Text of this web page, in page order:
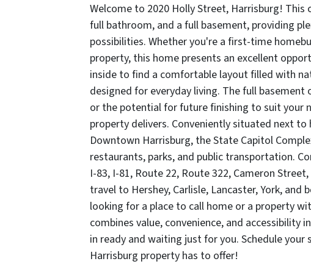
Welcome to 2020 Holly Street, Harrisburg! This
full bathroom, and a full basement, providing
possibilities. Whether you're a first-time
property, this home presents an excellent
inside to find a comfortable layout filled with
designed for everyday living. The full
or the potential for future finishing to suit your
property delivers. Conveniently situated next
Downtown Harrisburg, the State Capitol
restaurants, parks, and public transportation.
I-83, I-81, Route 22, Route 322, Cameron
travel to Hershey, Carlisle, Lancaster, York,
looking for a place to call home or a property
combines value, convenience, and accessibility
in ready and waiting just for you. Schedule
Harrisburg property has to offer!